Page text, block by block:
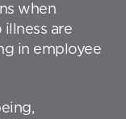
when
are
in employee